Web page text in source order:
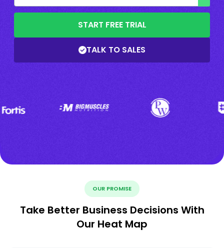
START FREE TRIAL
TALK TO SALES
OUR PROMISE
Take Better Business Decisions With
Our Heat Map